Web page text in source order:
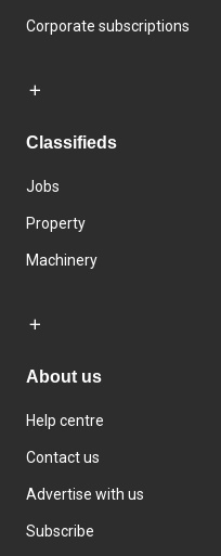
Corporate subscriptions
Classifieds
Jobs
Property
Machinery
About us
Help centre
Contact us
Advertise with us
Subscribe